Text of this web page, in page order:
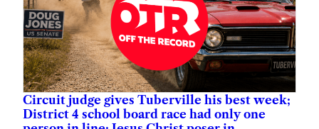
Circuit judge gives Tuberville his best week;
District 4 school board race had only one